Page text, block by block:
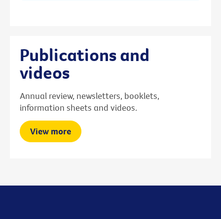
Publications and
videos
Annual review, newsletters, booklets,
information sheets and videos.
View more